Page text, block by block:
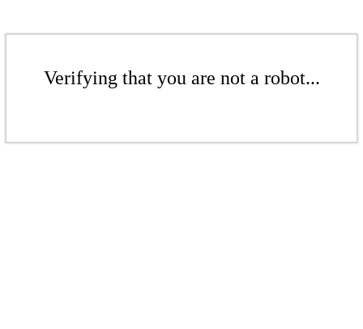
Verifying that you are not a robot...